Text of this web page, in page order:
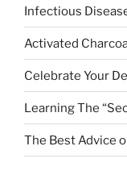
Infectious
Activated
Celebrate Your
Learning The
The Best Advice